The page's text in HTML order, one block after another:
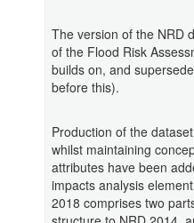
The version of the NRD
of the Flood Risk
builds on, and
before this).
Production of the
whilst maintaining
attributes have been
impacts analysis
2018 comprises two